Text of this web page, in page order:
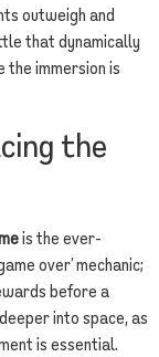
outweigh and
that dynamically
the immersion is
the
is the ever-
over’ mechanic;
before a
into space, as
is essential.